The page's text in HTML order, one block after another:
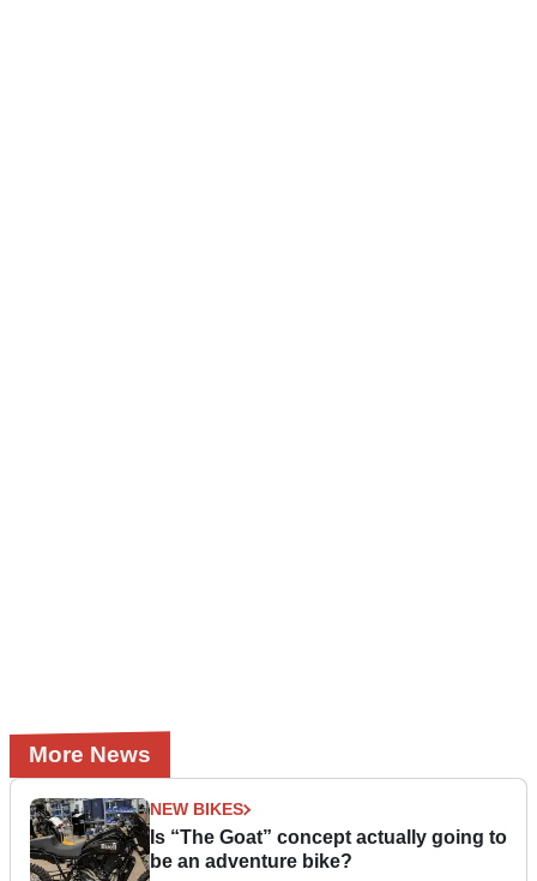
More News
NEW BIKES
Is “The Goat” concept actually going to
be an adventure bike?